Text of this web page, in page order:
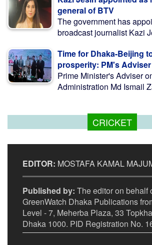
general of BTV
The government has
broadcast journalist Kazi
Time for Dhaka-Beijing
prosperity: PM's Adviser
Prime Minister's Adviser
Administration Md Ismail
CRICKET
EDITOR: MOSTAFA KAMAL
Published by: The editor on behalf
GreenWatch Dhaka Publications
Level - 7, Meherba Plaza, 33
Dhaka 1000. PID Registration No.